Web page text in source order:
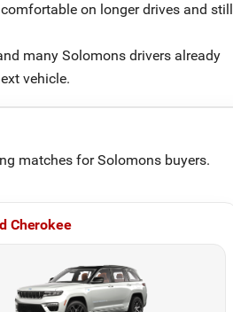
on longer drives and still
many Solomons drivers already
vehicle.
matches for Solomons buyers.
Cherokee